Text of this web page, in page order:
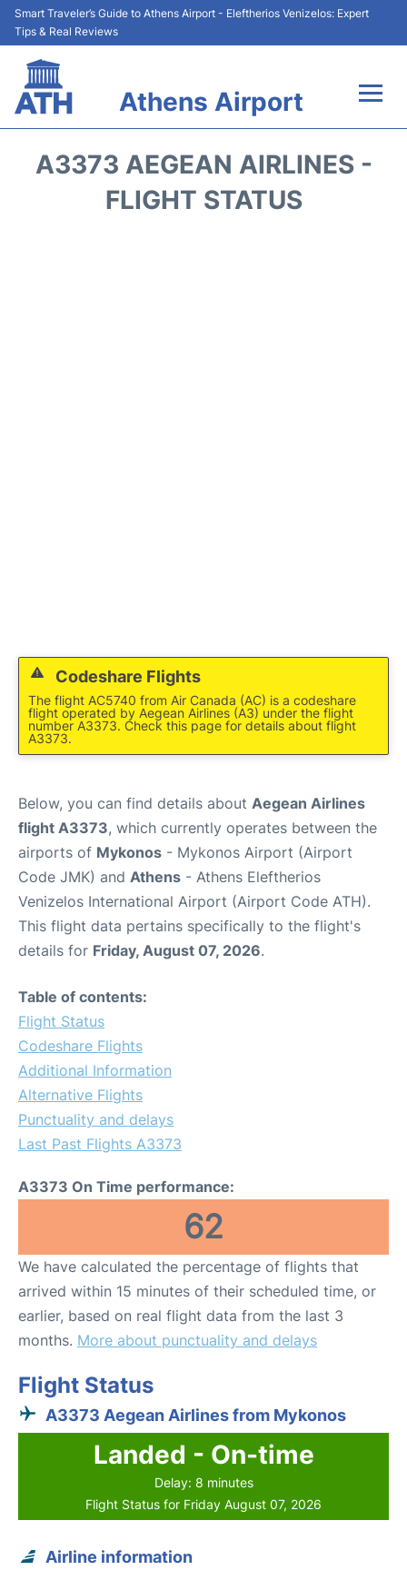
Smart Traveler’s Guide to Athens Airport - Eleftherios Venizelos: Expert
Tips & Real Reviews
Athens Airport
Terminals&Services
A3373 AEGEAN AIRLINES -
FLIGHT STATUS
Codeshare Flights
The flight AC5740 from Air Canada (AC) is a codeshare
flight operated by Aegean Airlines (A3) under the flight
number A3373. Check this page for details about flight
A3373.
Below, you can find details about Aegean Airlines
flight A3373, which currently operates between the
airports of Mykonos - Mykonos Airport (Airport
Code JMK) and Athens - Athens Eleftherios
Venizelos International Airport (Airport Code ATH).
This flight data pertains specifically to the flight's
details for Friday, August 07, 2026.
Table of contents:
Flight Status
Codeshare Flights
Additional Information
Alternative Flights
Punctuality and delays
Last Past Flights A3373
A3373 On Time performance:
62
We have calculated the percentage of flights that
arrived within 15 minutes of their scheduled time, or
earlier, based on real flight data from the last 3
months. More about punctuality and delays
Flight Status
A3373 Aegean Airlines from Mykonos
Landed - On-time
Delay: 8 minutes
Flight Status for Friday August 07, 2026
Airline information